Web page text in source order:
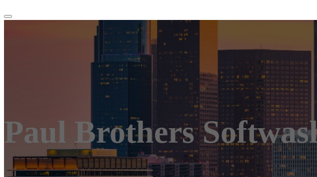
Paul Brothers